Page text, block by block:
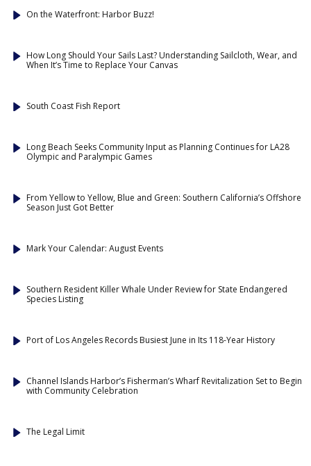
On the Waterfront: Harbor Buzz!
How Long Should Your Sails Last? Understanding Sailcloth, Wear, and
When It’s Time to Replace Your Canvas
South Coast Fish Report
Long Beach Seeks Community Input as Planning Continues for LA28
Olympic and Paralympic Games
From Yellow to Yellow, Blue and Green: Southern California’s Offshore
Season Just Got Better
Mark Your Calendar: August Events
Southern Resident Killer Whale Under Review for State Endangered
Species Listing
Port of Los Angeles Records Busiest June in Its 118-Year History
Channel Islands Harbor’s Fisherman’s Wharf Revitalization Set to Begin
with Community Celebration
The Legal Limit